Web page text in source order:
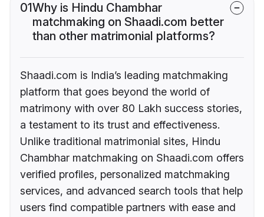
01Why is Hindu Chambhar
matchmaking on Shaadi.com better
than other matrimonial platforms?
Shaadi.com is India’s leading matchmaking
platform that goes beyond the world of
matrimony with over 80 Lakh success stories,
a testament to its trust and effectiveness.
Unlike traditional matrimonial sites, Hindu
Chambhar matchmaking on Shaadi.com offers
verified profiles, personalized matchmaking
services, and advanced search tools that help
users find compatible partners with ease and